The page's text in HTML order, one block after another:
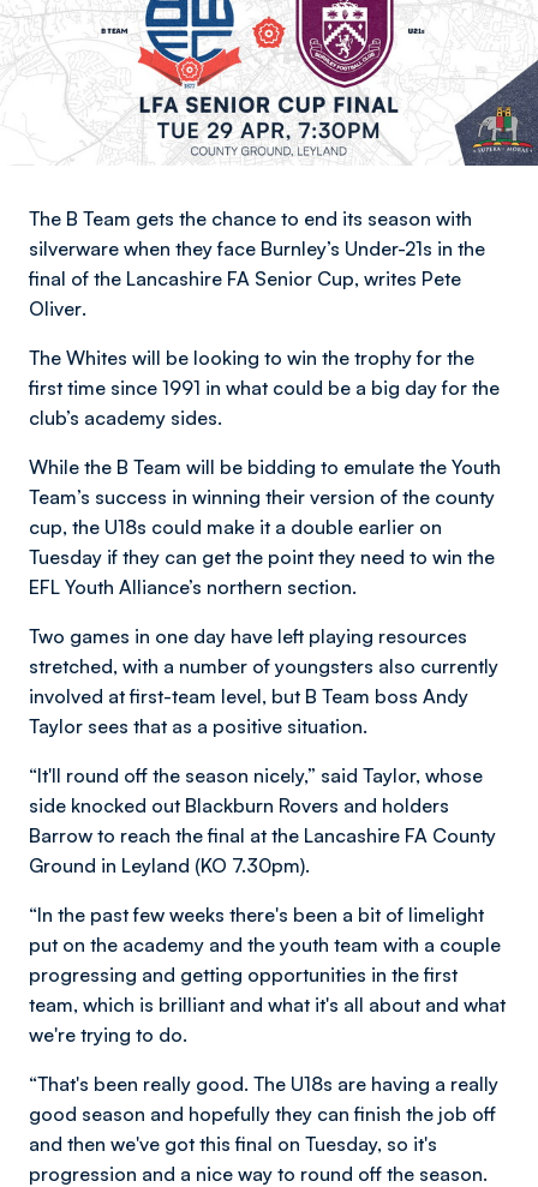
The B Team gets the chance to end its season with
silverware when they face Burnley’s Under-21s in the
final of the Lancashire FA Senior Cup, writes Pete
Oliver.
The Whites will be looking to win the trophy for the
first time since 1991 in what could be a big day for the
club’s academy sides.
While the B Team will be bidding to emulate the Youth
Team’s success in winning their version of the county
cup, the U18s could make it a double earlier on
Tuesday if they can get the point they need to win the
EFL Youth Alliance’s northern section.
Two games in one day have left playing resources
stretched, with a number of youngsters also currently
involved at first-team level, but B Team boss Andy
Taylor sees that as a positive situation.
“It'll round off the season nicely,” said Taylor, whose
side knocked out Blackburn Rovers and holders
Barrow to reach the final at the Lancashire FA County
Ground in Leyland (KO 7.30pm).
“In the past few weeks there's been a bit of limelight
put on the academy and the youth team with a couple
progressing and getting opportunities in the first
team, which is brilliant and what it's all about and what
we're trying to do.
“That's been really good. The U18s are having a really
good season and hopefully they can finish the job off
and then we've got this final on Tuesday, so it's
progression and a nice way to round off the season.